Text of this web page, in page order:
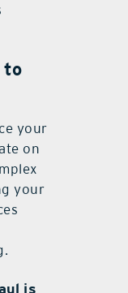
to
your
on
your
is